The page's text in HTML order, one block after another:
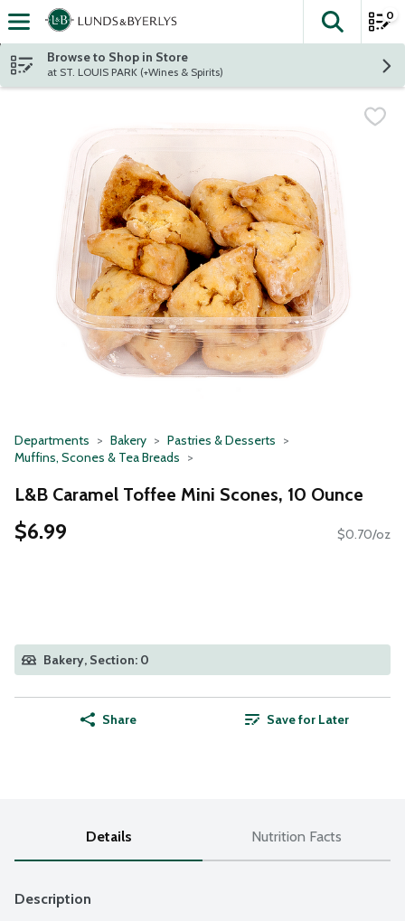
Skip header to page content
The
0
Browse to Shop in Store
at ST. LOUIS PARK (+Wines & Spirits)
Departments Bakery
Pastries & Desserts
Muffins, Scones & Tea Breads
L&B Caramel Toffee Mini Scones, 10 Ounce
$6.99 $0.70/oz
Bakery, Section: 0
Share Save for Later
Details Nutrition Facts
Description